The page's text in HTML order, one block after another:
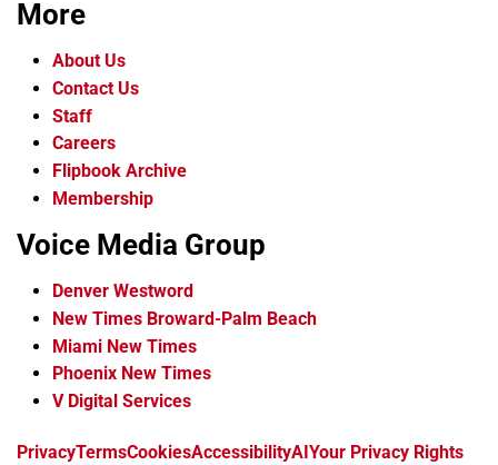
More
About Us
Contact Us
Staff
Careers
Flipbook Archive
Membership
Voice Media Group
Denver Westword
New Times Broward-Palm Beach
Miami New Times
Phoenix New Times
V Digital Services
f
ix
t
b
t
PrivacyTermsCookiesAccessibilityAIYour Privacy Rights